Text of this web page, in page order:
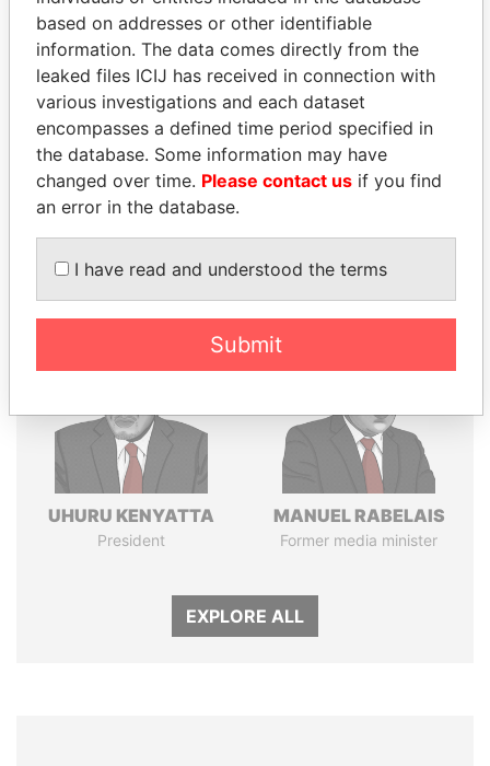
THEPOWERPLAYERS
Explore the offshore connections of world leaders,
politicians and their relatives and associates.
Pandora
Papers
Paradise
Panama Papers
UHURU KENYATTA
President
MANUEL RABELAIS
Former media minister
EXPLORE ALL
based on addresses or other identifiable
information. The data comes directly from the
leaked files ICIJ has received in connection with
various investigations and each dataset
encompasses a defined time period specified in
the database. Some information may have
changed over time. Please contact us if you find
an error in the database.
I have read and understood the terms
Submit